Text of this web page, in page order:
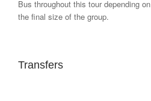
Bus throughout this tour depending on
the final size of the group.
Transfers